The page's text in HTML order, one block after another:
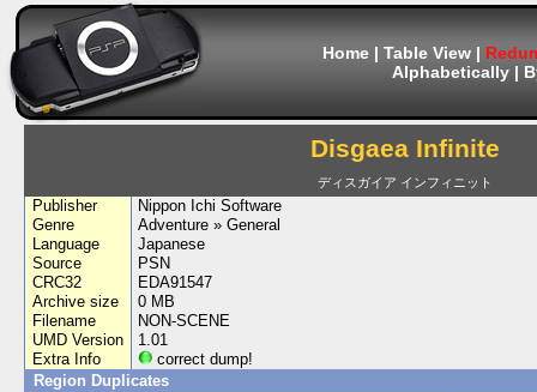
Home| Table View|
Alphabetically|
Disgaea Infinite
ディスガイア インフィニット
Publisher
Nippon Ichi Software
Genre
Adventure » General
Language
Japanese
Source
PSN
CRC32
EDA91547
Archive size
0 MB
Filename
NON-SCENE
UMD Version
1.01
Extra Info
correct dump!
Region Duplicates